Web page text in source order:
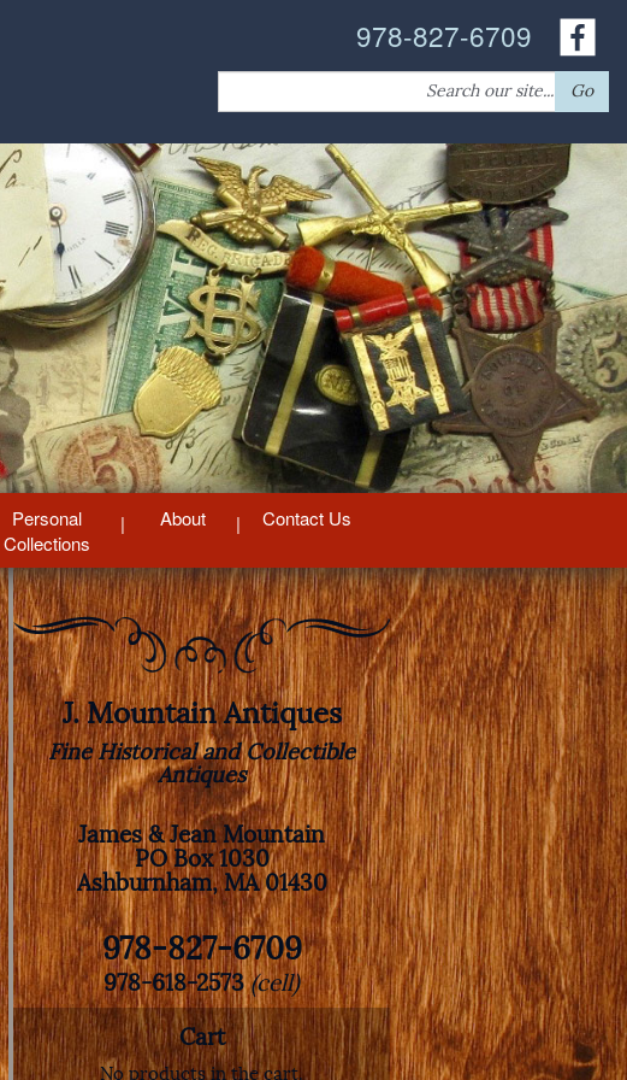
978-827-6709
Search
for:
Go
Personal
Collections
About Contact Us
J. Mountain Antiques
Fine Historical and Collectible
Antiques
James & Jean Mountain
PO Box 1030
Ashburnham, MA 01430
978-827-6709
978-618-2573(cell)
Cart
No products in the cart.